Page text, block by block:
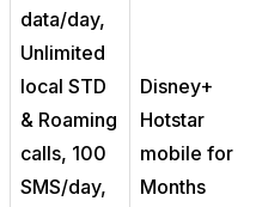
data/day,
Unlimited
local STD
& Roaming
calls, 100
SMS/day,
Disney+
Hotstar
mobile for 3
Months